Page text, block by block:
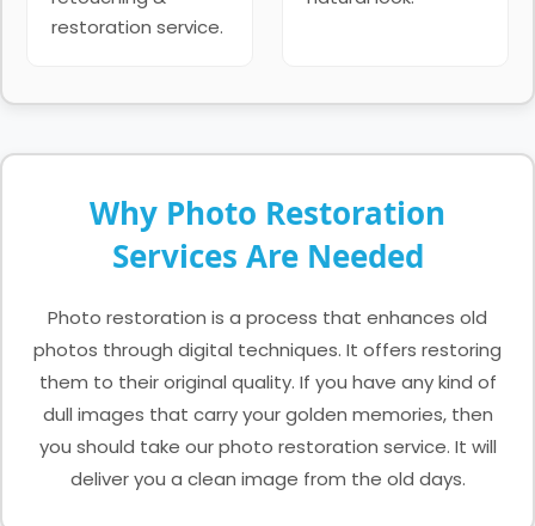
restoration service.
Why Photo Restoration
Services Are Needed
Photo restoration is a process that enhances old
photos through digital techniques. It offers restoring
them to their original quality. If you have any kind of
dull images that carry your golden memories, then
you should take our photo restoration service. It will
deliver you a clean image from the old days.